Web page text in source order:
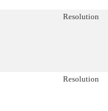
Resolution
Resolution